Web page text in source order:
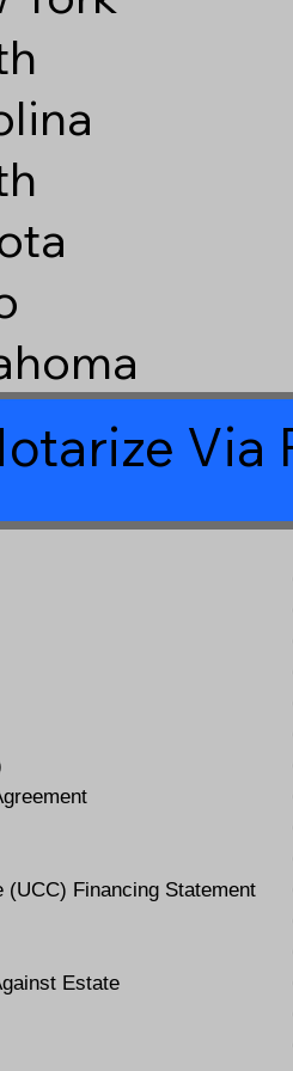
Via
(UCC) Financing Statement
Estate